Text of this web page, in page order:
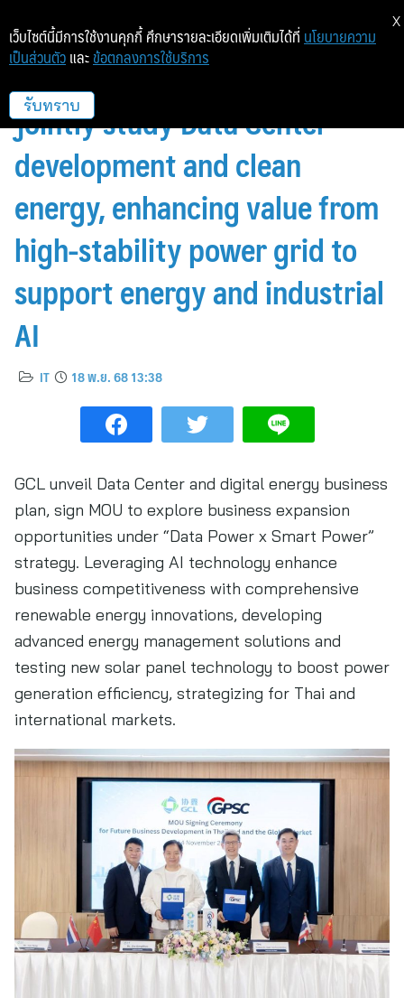
GPSC joins forces with GCL to
jointly study Data Center
development and clean
energy, enhancing value from
high-stability power grid to
support energy and industrial
AI
IT 18 พ.ย. 68 13:38
GCL unveil Data Center and digital energy business
plan, sign MOU to explore business expansion
opportunities under “Data Power x Smart Power”
strategy. Leveraging AI technology enhance
business competitiveness with comprehensive
renewable energy innovations, developing
advanced energy management solutions and
testing new solar panel technology to boost power
generation efficiency, strategizing for Thai and
international markets.
เว็บไซต์นี้มีการใช้งานคุกกี้ ศึกษารายละเอียดเพิ่มเติมได้ที่ นโยบายความ
เป็นส่วนตัว และ ข้อตกลงการใช้บริการ
รับทราบ
X